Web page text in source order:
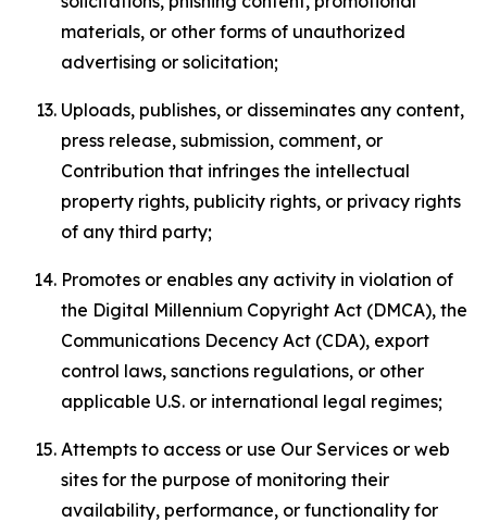
materials, or other forms of unauthorized
advertising or solicitation;
Uploads, publishes, or disseminates any content,
press release, submission, comment, or
Contribution that infringes the intellectual
property rights, publicity rights, or privacy rights
of any third party;
Promotes or enables any activity in violation of
the Digital Millennium Copyright Act (DMCA), the
Communications Decency Act (CDA), export
control laws, sanctions regulations, or other
applicable U.S. or international legal regimes;
Attempts to access or use Our Services or web
sites for the purpose of monitoring their
availability, performance, or functionality for